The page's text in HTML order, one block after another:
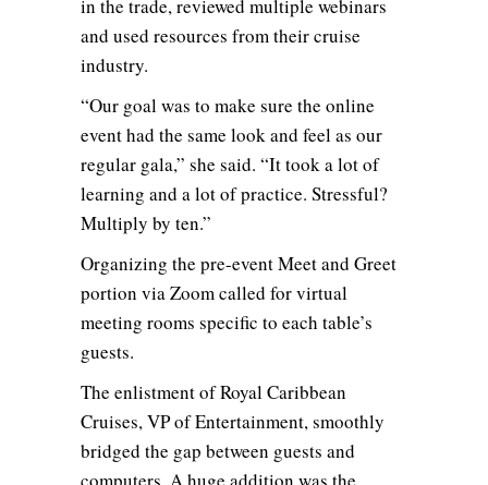
in the trade, reviewed multiple webinars
and used resources from their cruise
industry.
“Our goal was to make sure the online
event had the same look and feel as our
regular gala,” she said. “It took a lot of
learning and a lot of practice. Stressful?
Multiply by ten.”
Organizing the pre-event Meet and Greet
portion via Zoom called for virtual
meeting rooms specific to each table’s
guests.
The enlistment of Royal Caribbean
Cruises, VP of Entertainment, smoothly
bridged the gap between guests and